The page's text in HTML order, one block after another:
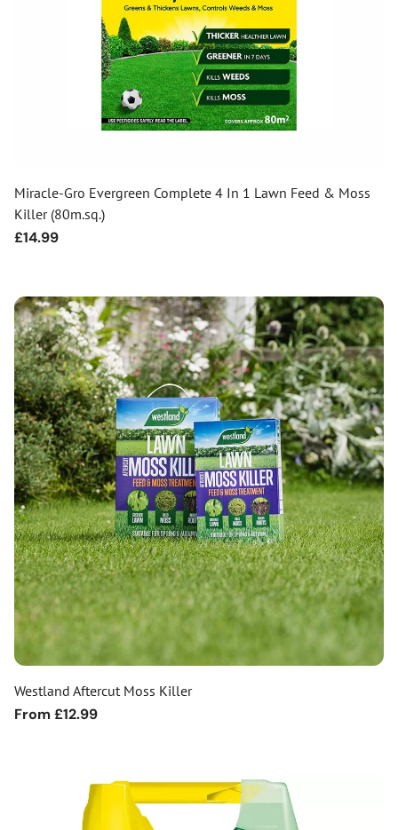
Miracle-Gro Evergreen Complete 4 In 1 Lawn Feed & Moss
Killer (80m.sq.)
Regular
£14.99
Westland Aftercut Moss Killer
Regular
From £12.99